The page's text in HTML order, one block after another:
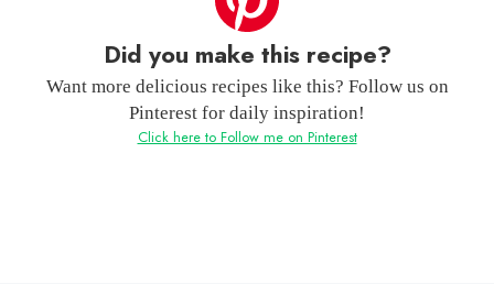
Did you make this recipe?
Want more delicious recipes like this? Follow us on
Pinterest for daily inspiration!
Click here to Follow me on Pinterest